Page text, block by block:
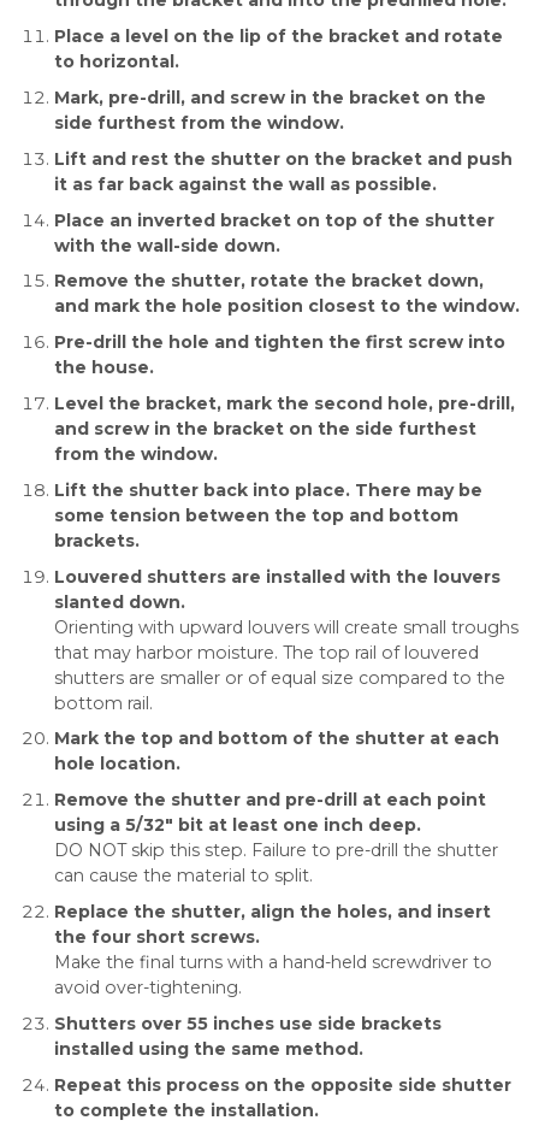
Place a level on the lip of the bracket and rotate
to horizontal.
Mark, pre-drill, and screw in the bracket on the
side furthest from the window.
Lift and rest the shutter on the bracket and push
it as far back against the wall as possible.
Place an inverted bracket on top of the shutter
with the wall-side down.
Remove the shutter, rotate the bracket down,
and mark the hole position closest to the window.
Pre-drill the hole and tighten the first screw into
the house.
Level the bracket, mark the second hole, pre-drill,
and screw in the bracket on the side furthest
from the window.
Lift the shutter back into place. There may be
some tension between the top and bottom
brackets.
Louvered shutters are installed with the louvers
slanted down.
Orienting with upward louvers will create small troughs
that may harbor moisture. The top rail of louvered
shutters are smaller or of equal size compared to the
bottom rail.
Mark the top and bottom of the shutter at each
hole location.
Remove the shutter and pre-drill at each point
using a 5/32″ bit at least one inch deep.
DO NOT skip this step. Failure to pre-drill the shutter
can cause the material to split.
Replace the shutter, align the holes, and insert
the four short screws.
Make the final turns with a hand-held screwdriver to
avoid over-tightening.
Shutters over 55 inches use side brackets
installed using the same method.
Repeat this process on the opposite side shutter
to complete the installation.